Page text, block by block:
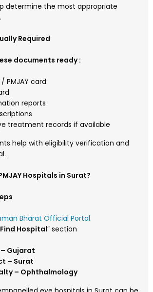
determine the most appropriate
Required
documents ready :
PMJAY card
reports
treatment records if available
help with eligibility verification and
Hospitals in Surat?
Bharat Official Portal
Find Hospital” section
Gujarat
– Surat
– Ophthalmology